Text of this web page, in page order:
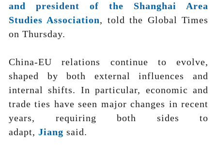
and president of the Shanghai Area
Studies Association, told the Global Times
on Thursday.
China-EU relations continue to evolve,
shaped by both external influences and
internal shifts. In particular, economic and
trade ties have seen major changes in recent
years, requiring both sides to
adapt, Jiang said.